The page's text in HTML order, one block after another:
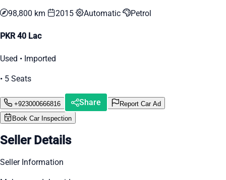
98,800 km 2015 Automatic Petrol
PKR 40 Lac
Used • Imported
• 5 Seats
+923000666816 Share
Report Car Ad
Book Car Inspection
Seller Details
Seller Information